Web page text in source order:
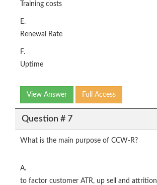
Training costs
E.
Renewal Rate
F.
Uptime
View Answer Full Access
Question # 7
What is the main purpose of CCW-R?
A.
to factor customer ATR, up sell and attrition